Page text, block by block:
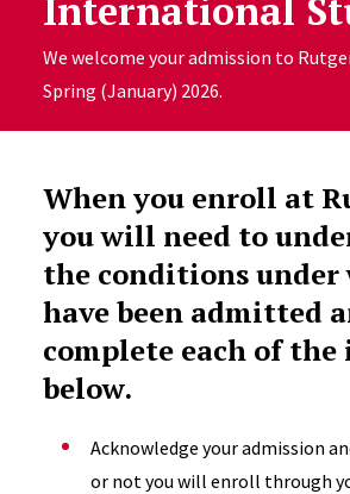
International
We welcome your admission to
Spring (January) 2026.
When you enroll at
you will need to
the conditions under
have been admitted
complete each of the
below.
Acknowledge your admission
or not you will enroll through